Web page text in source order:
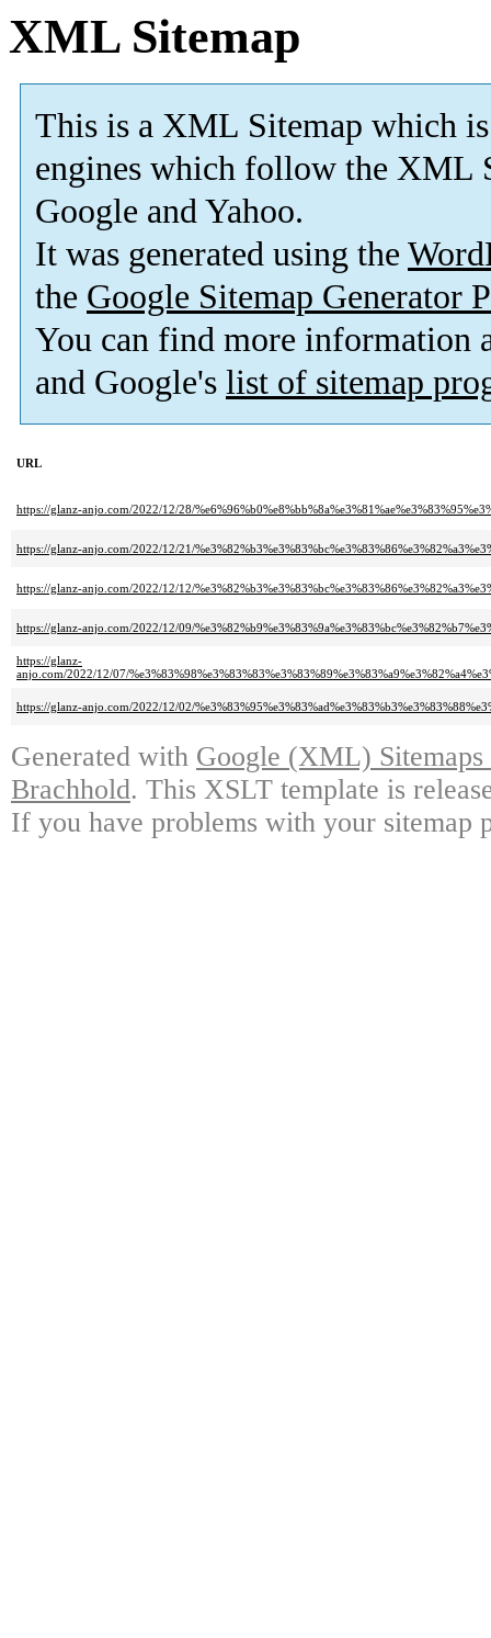
XML Sitemap
This is a XML Sitemap which is
engines which follow the XML
Google and Yahoo.
It was generated using the
the Google Sitemap Generator
You can find more information
and Google's list of sitemap
URL
https://glanz-anjo.com/2022/12/28/
https://glanz-anjo.com/2022/12/21/
https://glanz-anjo.com/2022/12/12/
https://glanz-anjo.com/2022/12/09/
https://glanz-
anjo.com/2022/12/07/
https://glanz-anjo.com/2022/12/02/
Generated with Google (XML)
Brachhold. This XSLT template is
If you have problems with your sitemap